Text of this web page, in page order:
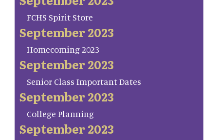
FCHS Spirit Store
September 2023
Homecoming 2023
September 2023
Senior Class Important Dates
September 2023
College Planning
September 2023